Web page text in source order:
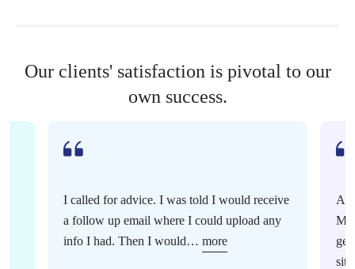
Our clients' satisfaction is pivotal to our
own success.
I called for advice. I was told I would receive
a follow up email where I could upload any
info I had. Then I would… more